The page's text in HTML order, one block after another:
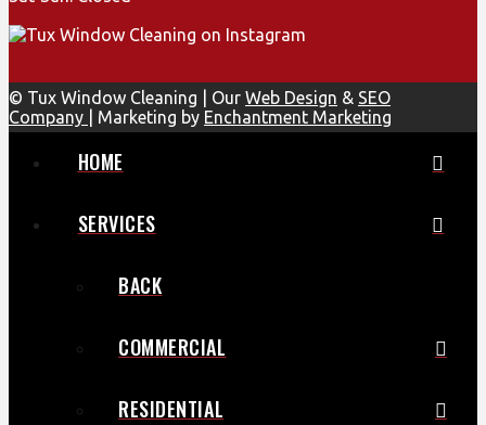
© Tux Window Cleaning | Our Web Design & SEO
Company
| Marketing by Enchantment Marketing
HOME
SERVICES
BACK
COMMERCIAL
RESIDENTIAL